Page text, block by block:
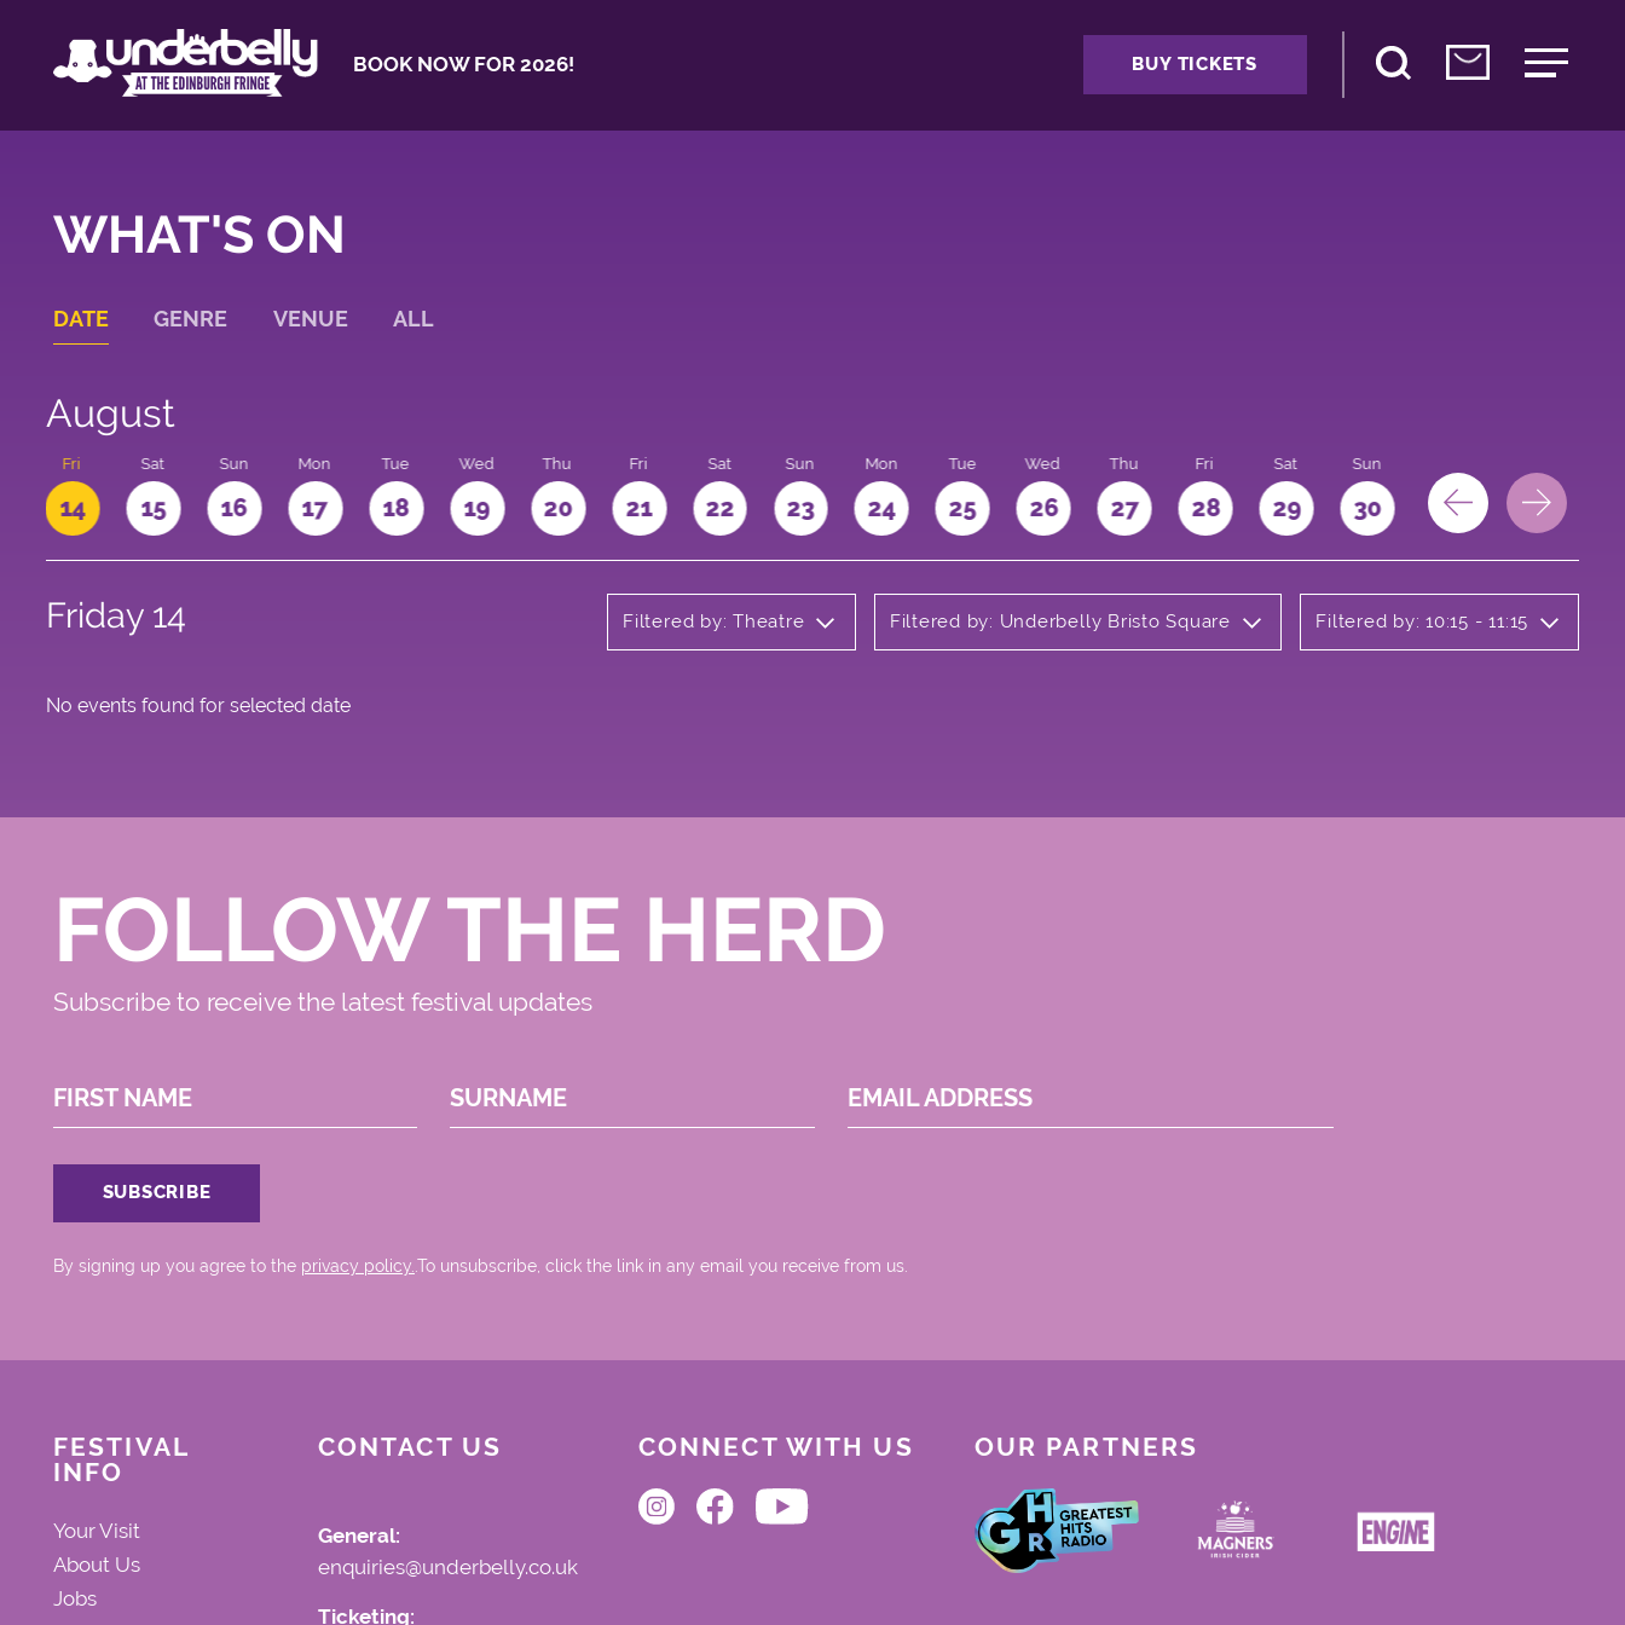
BOOK NOW FOR 2026! BUY TICKETS
WHAT'S ON
DATE GENRE VENUE ALL
August
Fri
14
Sat
15
Sun
16
Mon
17
Tue
18
Wed
19
Thu
20
Fri
21
Sat
22
Sun
23
Mon
24
Tue
25
Wed
26
Thu
27
Fri
28
Sat
29
Sun
30 31
Friday 14 Filtered by: Theatre Filtered by: Underbelly Bristo Square Filtered by: 10:15 - 11:15
No events found for selected date
FOLLOW THE HERD
Subscribe to receive the latest festival updates
FIRST NAME SURNAME EMAIL ADDRESS
By signing up you agree to the privacy policy..To unsubscribe, click the link in any email you receive from us.
FESTIVAL
INFO
Your Visit
About Us
Jobs
CONTACT US
General:
enquiries@underbelly.co.uk
Ticketing:
CONNECT WITH US OUR PARTNERS